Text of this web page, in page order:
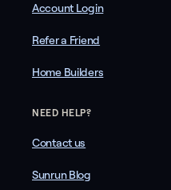
Account Login
Refer a Friend
Home Builders
NEED HELP?
Contact us
Sunrun Blog